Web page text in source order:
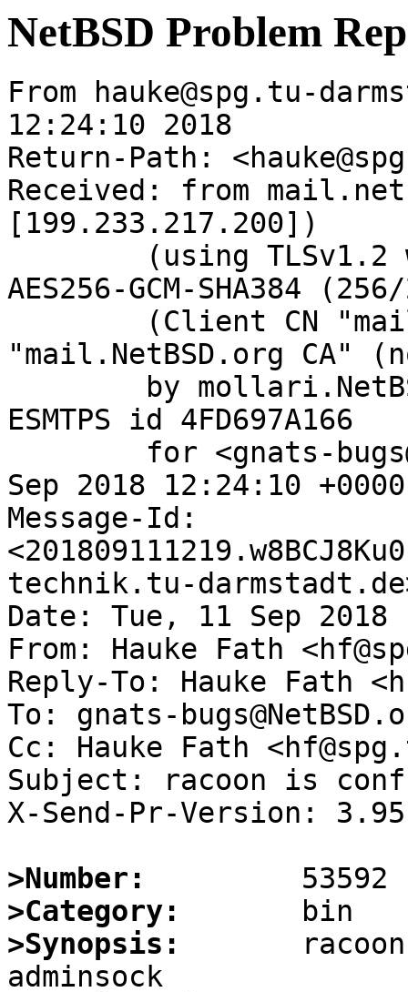
NetBSD Problem
From hauke@spg.tu-
12:24:10 2018
Return-Path:
Received: from
[199.233.217.200])
AES256-GCM-SHA384
"mail.NetBSD.org CA"
ESMTPS id 4FD697A166
Sep 2018 12:24:10
Message-Id:
technik.tu-
Date: Tue, 11 Sep 2018
From: Hauke Fath
Reply-To: Hauke Fath
To: gnats-
Cc: Hauke Fath
Subject: racoon is
X-Send-Pr-Version: 3.95
>Number:
>Category:
>Synopsis: